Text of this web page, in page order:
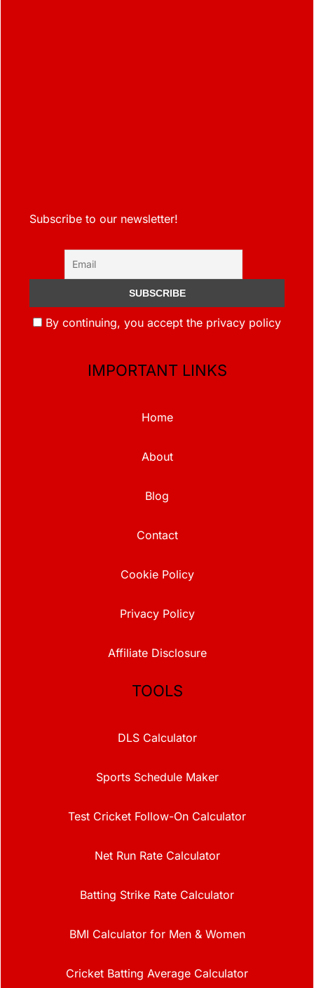
Subscribe to our newsletter!
By continuing, you accept the privacy policy
IMPORTANT LINKS
Home
About
Blog
Contact
Cookie Policy
Privacy Policy
Affiliate Disclosure
TOOLS
DLS Calculator
Sports Schedule Maker
Test Cricket Follow-On Calculator
Net Run Rate Calculator
Batting Strike Rate Calculator
BMI Calculator for Men & Women
Cricket Batting Average Calculator